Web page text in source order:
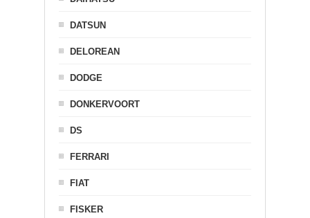
DATSUN
DELOREAN
DODGE
DONKERVOORT
DS
FERRARI
FIAT
FISKER